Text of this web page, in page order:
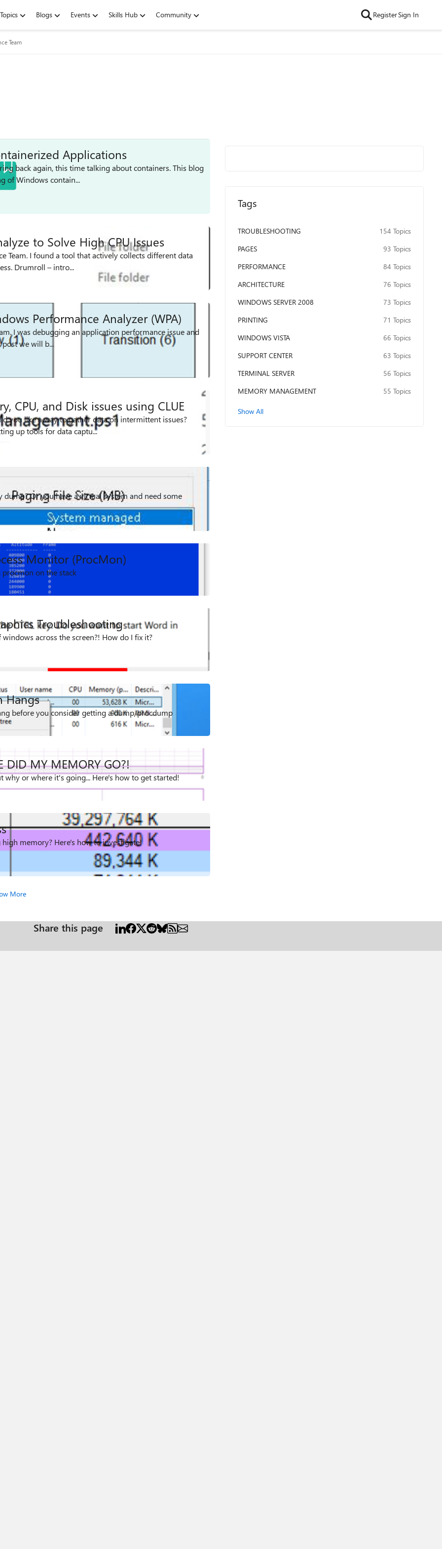
Topics Blogs Events Skills Hub Community RegisterSign In
Team
Applications
back again, this time talking about containers. This blog
of Windows contain...
to Solve High CPU Issues
Team. I found a tool that actively collects different data
Drumroll – intro...
Performance Analyzer (WPA)
I was debugging an application performance issue and
of lock contention”. For this post we will b...
and Disk issues using CLUE
you like a way to gather data on intermittent issues?
up tools for data captu...
Or you have a virtual system and need some
Monitor (ProcMon)
on the stack
Troubleshooting
across the screen?! How do I fix it?
Hangs
before you consider getting a dump/procdump
DID MY MEMORY GO?!
or where it's going... Here's how to get started!
memory? Here's how to investigate!
More
Tags
TROUBLESHOOTING
154 Topics
PAGES
93 Topics
PERFORMANCE
84 Topics
ARCHITECTURE
76 Topics
WINDOWS SERVER 2008
73 Topics
PRINTING
71 Topics
WINDOWS VISTA
66 Topics
SUPPORT CENTER
63 Topics
TERMINAL SERVER
56 Topics
MEMORY MANAGEMENT
55 Topics
Show All
Share this page